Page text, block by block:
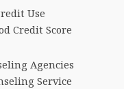
Use
Credit Score
Agencies
Service